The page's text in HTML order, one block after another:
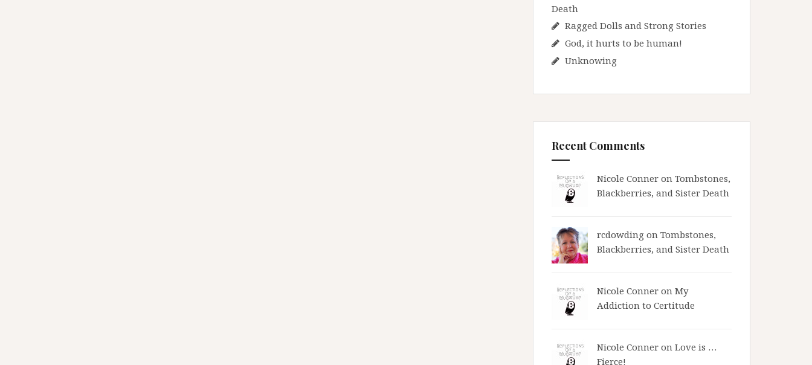
Death
Ragged Dolls and Strong Stories
God, it hurts to be human!
Unknowing
Recent Comments
Nicole Conner on Tombstones,
Blackberries, and Sister Death
rcdowding on Tombstones,
Blackberries, and Sister Death
Nicole Conner on My
Addiction to Certitude
Nicole Conner on Love is …
Fierce!